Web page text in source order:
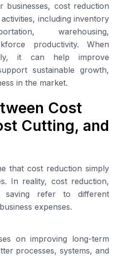
businesses, cost reduction
including inventory
warehousing,
productivity. When
it can help improve
sustainable growth,
in the market.
Cost
Cutting, and
that cost reduction simply
In reality, cost reduction,
refer to different
expenses.
on improving long-term
processes, systems, and